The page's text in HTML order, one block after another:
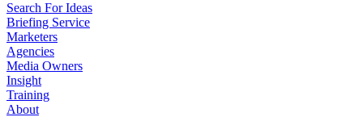
Search For Ideas
Briefing Service
Marketers
Agencies
Media Owners
Insight
Training
About